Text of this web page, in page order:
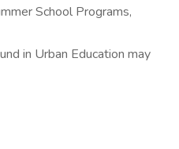
School Programs,
in Urban Education may